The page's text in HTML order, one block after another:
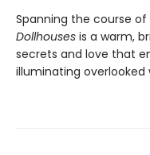
Spanning the course
Dollhouses is a warm,
secrets and love that
illuminating overlooked